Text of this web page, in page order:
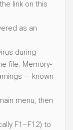
link on this
as an
during
file. Memory-
— known
menu, then
F1–F12) to